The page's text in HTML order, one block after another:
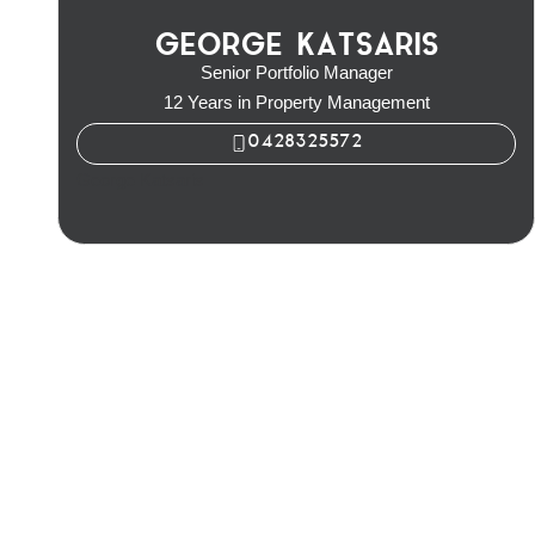
GEORGE KATSARIS
Senior Portfolio Manager
12 Years in Property Management
0428325572